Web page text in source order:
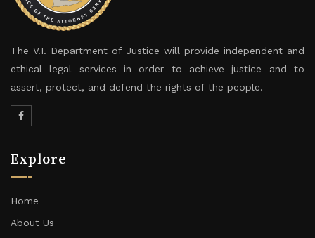
The V.I. Department of Justice will provide independent and
ethical legal services in order to achieve justice and to
assert, protect, and defend the rights of the people.
Explore
Home
About Us